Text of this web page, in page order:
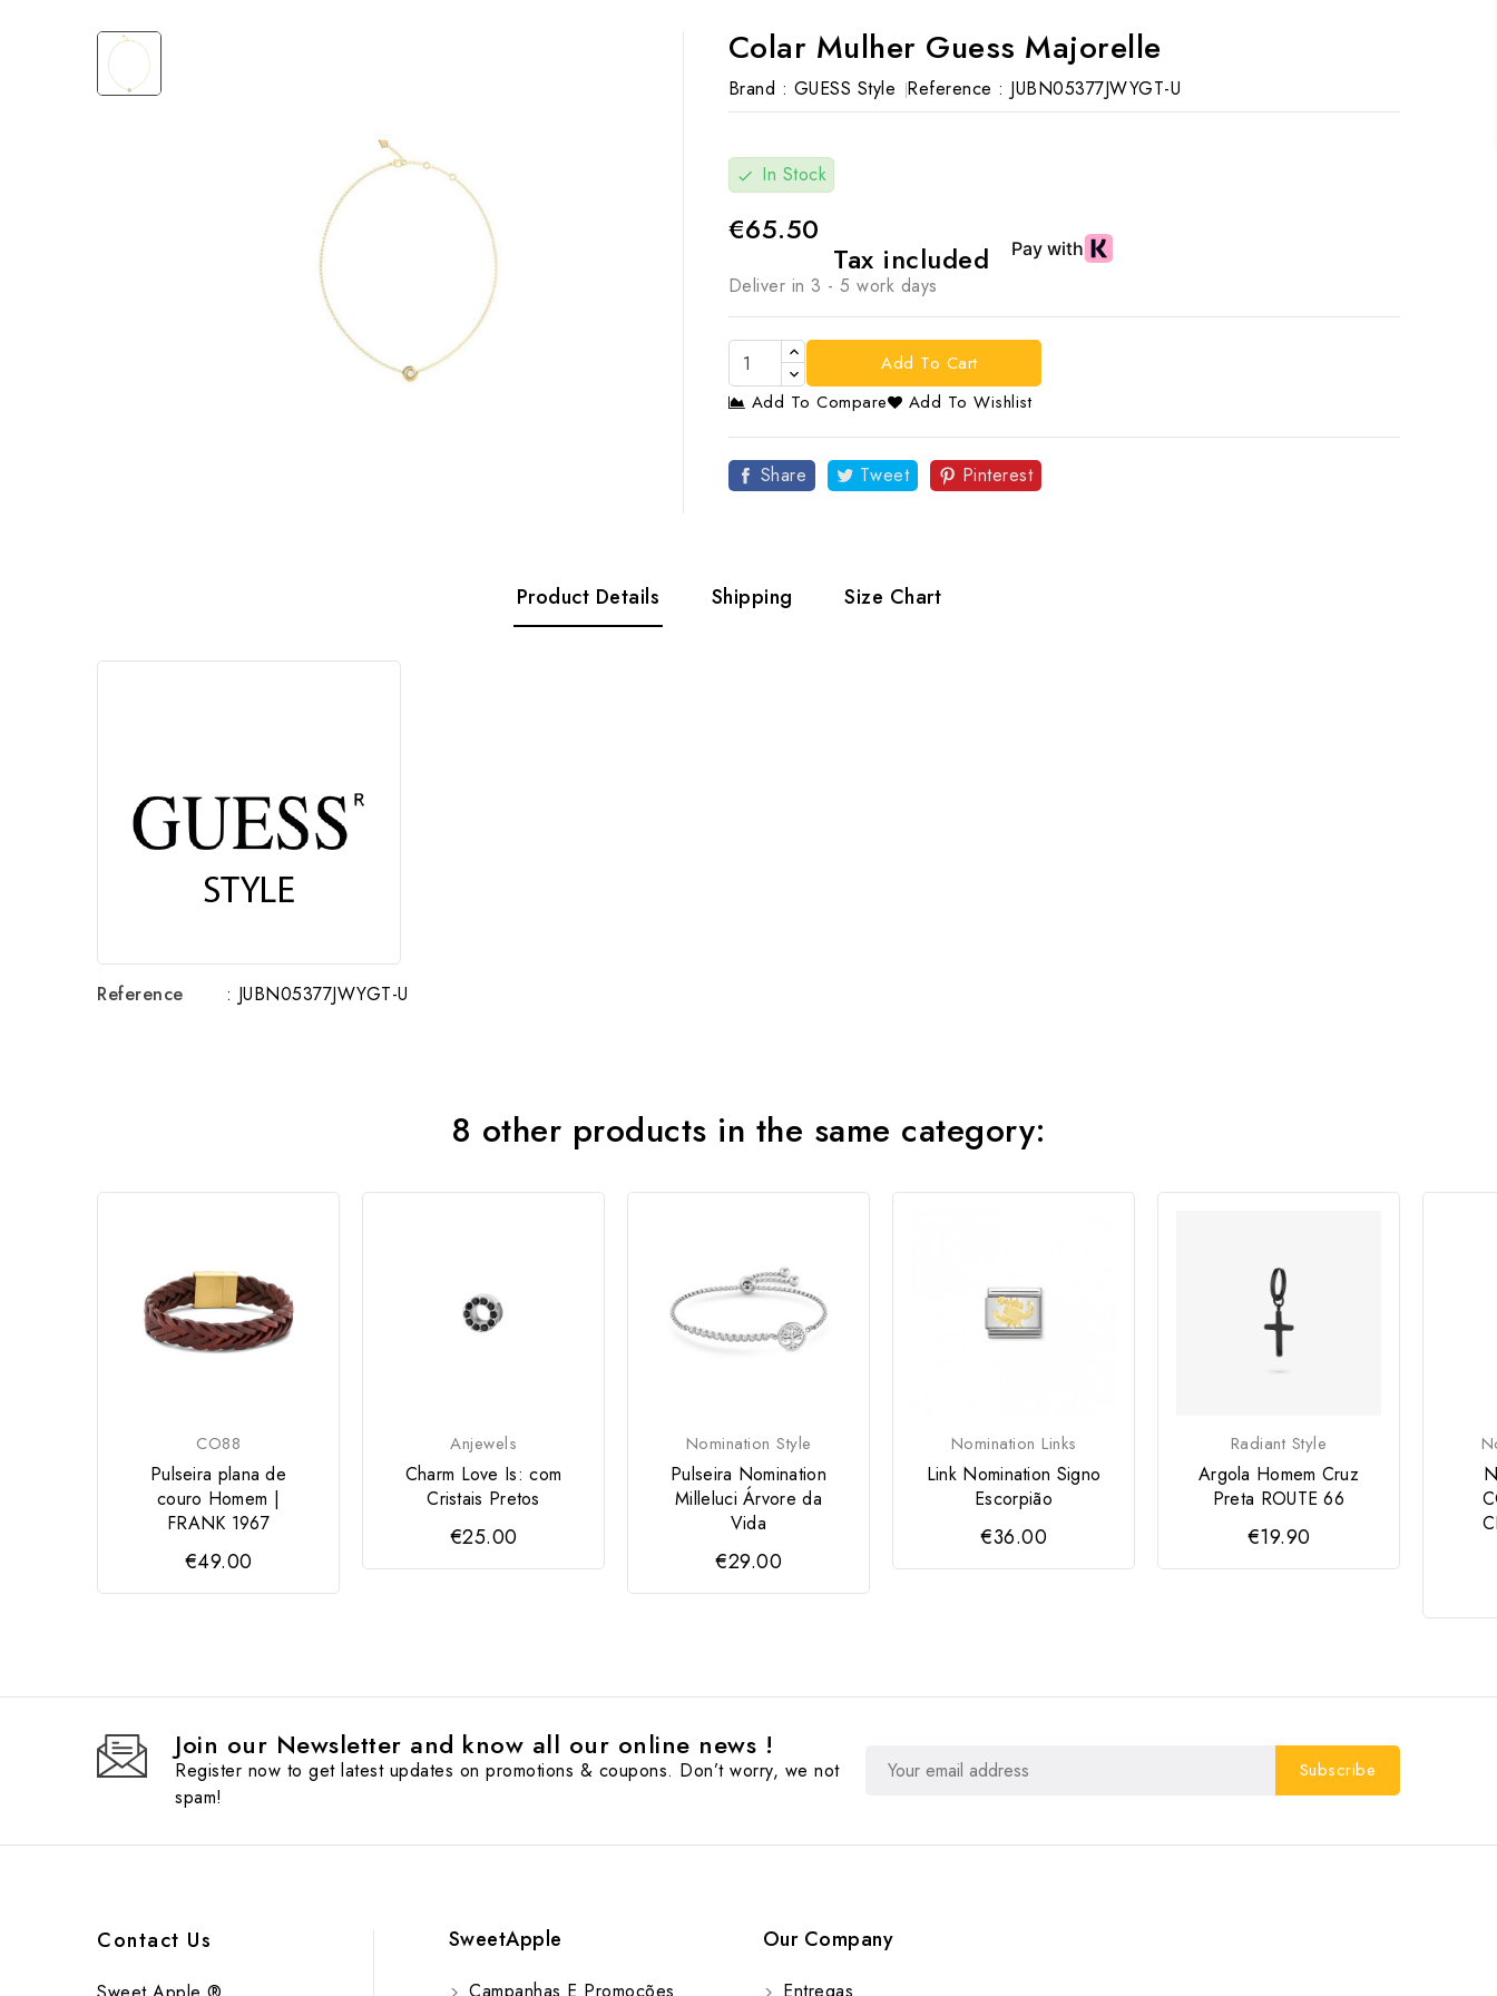
Colar Mulher Guess Majorelle
Brand : GUESS Style Reference : JUBN05377JWYGT-U
check In Stock
€65.50
Tax included
Deliver in 3 - 5 work days
Add To Cart
Add To Compare
Add To Wishlist
Share Tweet Pinterest
Product Details Shipping Size Chart
Reference : JUBN05377JWYGT-U
8 other products in the same category:
CO88
Pulseira plana de
couro Homem |
FRANK 1967
€49.00
Anjewels
Charm Love Is: com
Cristais Pretos
€25.00
Nomination Style
Pulseira Nomination
Milleluci Árvore da
Vida
€29.00
Nomination Links
Link Nomination Signo
Escorpião
€36.00
Radiant Style
Argola Homem Cruz
Preta ROUTE 66
€19.90
Join our Newsletter and know all our online news !
Register now to get latest updates on promotions & coupons. Don’t worry, we not
spam!
Contact Us SweetApple
Campanhas E Promoções
Our Company
Entregas